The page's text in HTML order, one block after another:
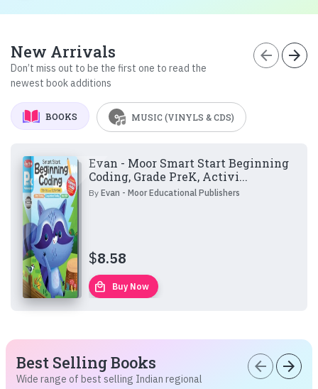
New Arrivals
Don’t miss out to be the first one to read the
newest book additions
arrow_back arrow_forward
BOOKS MUSIC (VINYLS & CDS)
Evan - Moor Smart Start Beginning
Coding, Grade PreK, Activi...
ByEvan - Moor Educational Publishers
$8.58
local_mall Buy Now
Best Selling Books
Wide range of best selling Indian regional
arrow_back arrow_forward